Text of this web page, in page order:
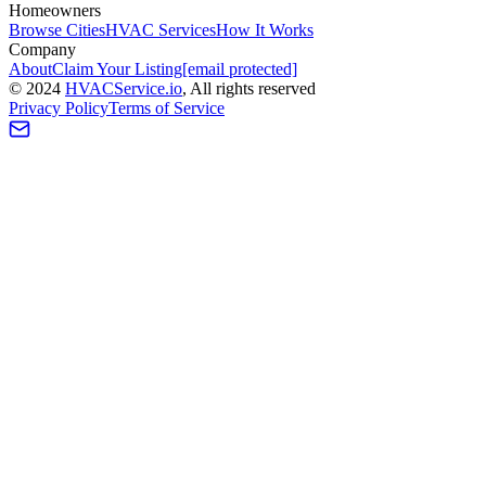
Homeowners
Browse CitiesHVAC ServicesHow It Works
Company
AboutClaim Your Listing[email protected]
© 2024 HVACService.io, All rights reserved
Privacy PolicyTerms of Service